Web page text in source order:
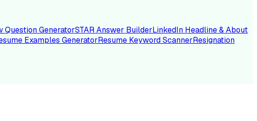
Question GeneratorSTAR Answer BuilderLinkedIn Headline & About
Examples GeneratorResume Keyword ScannerResignation